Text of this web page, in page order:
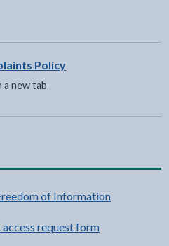
document will open in a new
Policy
a new tab
of Information
request form